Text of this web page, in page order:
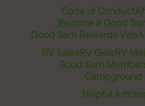
Code of Conduct
Become a Good
Good Sam Rewards Visa
RV SalesRV GearRV
Good Sam
Campground
Helpful